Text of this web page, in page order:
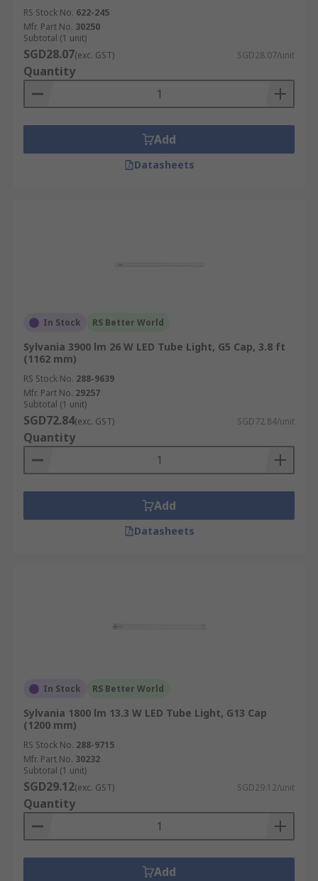
RS Stock No. 622-245
Mfr. Part No. 30250
Subtotal (1 unit)
SGD28.07(exc. GST) SGD28.07/unit
Quantity
Add
Datasheets
In Stock RS Better World
Sylvania 3900 lm 26 W LED Tube Light, G5 Cap, 3.8 ft
(1162 mm)
RS Stock No. 288-9639
Mfr. Part No. 29257
Subtotal (1 unit)
SGD72.84(exc. GST) SGD72.84/unit
Quantity
Add
Datasheets
In Stock RS Better World
Sylvania 1800 lm 13.3 W LED Tube Light, G13 Cap
(1200 mm)
RS Stock No. 288-9715
Mfr. Part No. 30232
Subtotal (1 unit)
SGD29.12(exc. GST) SGD29.12/unit
Quantity
Add